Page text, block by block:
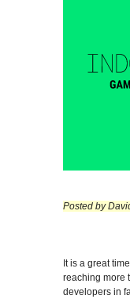
Posted by
It is a great
reaching more
developers in